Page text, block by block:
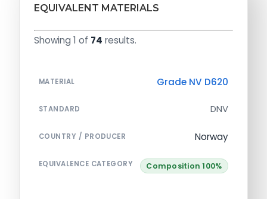
EQUIVALENT MATERIALS
Showing 1 of 74 results.
MATERIAL Grade NV D620
STANDARD DNV
COUNTRY / PRODUCER Norway
EQUIVALENCE CATEGORY Composition 100%